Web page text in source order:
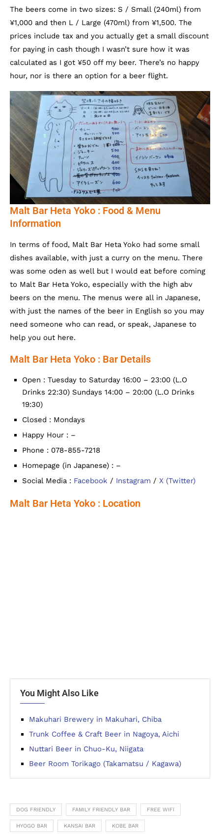
The beers come in two sizes: S / Small (240ml) from
¥1,000 and then L / Large (470ml) from ¥1,500. The
prices include tax and you actually get a small discount
for paying in cash though I wasn’t sure how it was
calculated as I got ¥50 off my beer. There’s no happy
hour, nor is there an option for a beer flight.
Malt Bar Heta Yoko : Food & Menu
Information
In terms of food, Malt Bar Heta Yoko had some small
dishes available, with just a curry on the menu. There
was some oden as well but I would eat before coming
to Malt Bar Heta Yoko, especially with the high abv
beers on the menu. The menus were all in Japanese,
with just the names of the beer in English so you may
need someone who can read, or speak, Japanese to
help you out here.
Malt Bar Heta Yoko : Bar Details
Open : Tuesday to Saturday 16:00 – 23:00 (L.O
Drinks 22:30) Sundays 14:00 – 20:00 (L.O Drinks
19:30)
Closed : Mondays
Happy Hour : –
Phone : 078-855-7218
Homepage (in Japanese) : –
Social Media : Facebook / Instagram / X (Twitter)
Malt Bar Heta Yoko : Location
You Might Also Like
Makuhari Brewery in Makuhari, Chiba
Trunk Coffee & Craft Beer in Nagoya, Aichi
Nuttari Beer in Chuo-Ku, Niigata
Beer Room Torikago (Takamatsu / Kagawa)
DOG FRIENDLY FAMILY FRIENDLY BAR FREE WIFI
HYOGO BAR KANSAI BAR KOBE BAR